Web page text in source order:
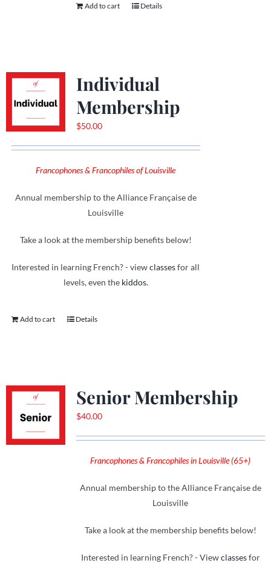
Add to cart Details
Individual
Membership
$50.00
Francophones & Francophiles of Louisville
Annual membership to the Alliance Française de
Louisville
Take a look at the membership benefits below!
Interested in learning French? - viewclassesfor all
levels, even the kiddos.
Add to cart Details
Senior Membership
$40.00
Francophones & Francophiles in Louisville (65+)
Annual membership to the Alliance Française de
Louisville
Take a look at the membership benefits below!
Interested in learning French? - Viewclassesfor